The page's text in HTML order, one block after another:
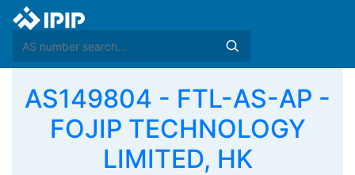
AS149804 - FTL-AS-AP -
FOJIP TECHNOLOGY
LIMITED, HK